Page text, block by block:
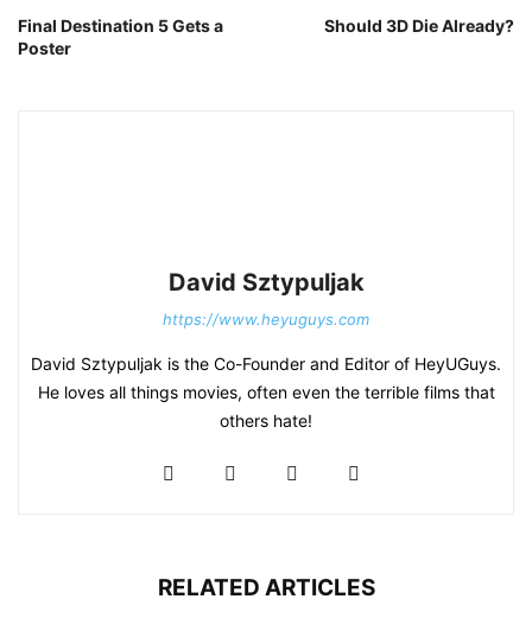
Final Destination 5 Gets a
Poster
Should 3D Die Already?
David Sztypuljak
https://www.heyuguys.com
David Sztypuljak is the Co-Founder and Editor of HeyUGuys.
He loves all things movies, often even the terrible films that
others hate!
RELATED ARTICLES